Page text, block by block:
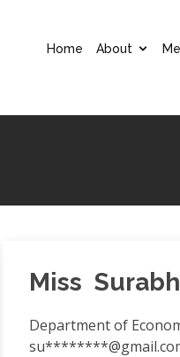
Home About
Miss
Department of